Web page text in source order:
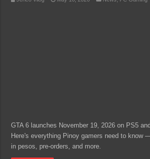
GTA 6 launches November 19, 2026 on PS5
Here's everything Pinoy gamers need to know
in pesos, pre-orders, and more.